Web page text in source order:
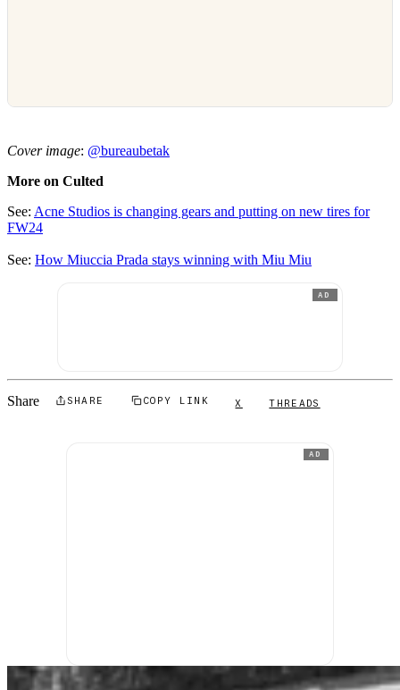
Cover image: @bureaubetak
More on Culted
See: Acne Studios is changing gears and putting on new tires for
FW24
See: How Miuccia Prada stays winning with Miu Miu
AD
Share SHARE COPY LINK X THREADS
AD